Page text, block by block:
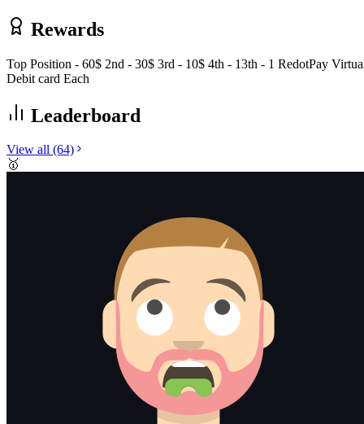
Rewards
Top Position - 60$ 2nd - 30$ 3rd - 10$ 4th - 13th - 1 RedotPay
Debit card Each
Leaderboard
View all (64)
🥇